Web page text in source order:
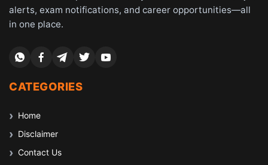
alerts, exam notifications, and career opportunities—all
in one place.
CATEGORIES
Home
Disclaimer
Contact Us